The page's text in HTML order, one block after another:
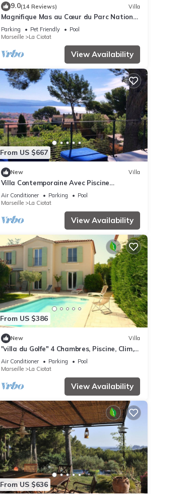
9.0(14 Reviews) Villa
Magnifique Mas au Cœur du Parc National
des Calanques Pour 19 Personnes
Parking Pet Friendly
Pool
Marseille
La Ciotat
View Availability
From US $667
New Villa
Villa Contemporaine Avec Piscine
Dominant la Baie de La Ciotat
Air Conditioner Parking
Pool
Marseille
La Ciotat
View Availability
From US $386
New Villa
"villa du Golfe" 4 Chambres, Piscine, Clim,
Wifi
Air Conditioner Parking
Pool
Marseille
La Ciotat
View Availability
From US $636